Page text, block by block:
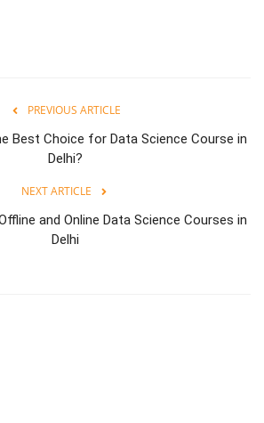
PREVIOUS ARTICLE
Best Choice for Data Science Course in
Delhi?
NEXT ARTICLE
and Online Data Science Courses in
Delhi